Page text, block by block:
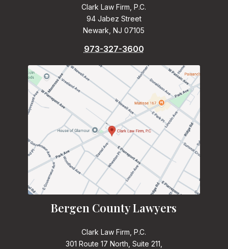
Clark Law Firm, P.C.
94 Jabez Street
Newark, NJ 07105
973-327-3600
Bergen County Lawyers
Clark Law Firm, P.C.
301 Route 17 North, Suite 211,